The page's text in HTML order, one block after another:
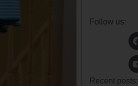
Follow us:
Recent posts: